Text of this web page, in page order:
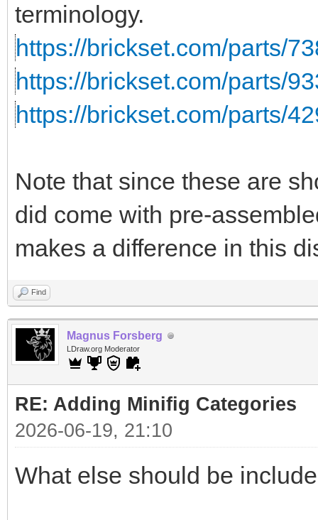
terminology.
https://brickset.com/parts/
https://brickset.com/parts/
https://brickset.com/parts/
Note that since these are
did come with pre-
makes a difference in this
Find
Magnus Forsberg
LDraw.org Moderator
RE: Adding Minifig Categories
2026-06-19, 21:10
What else should be